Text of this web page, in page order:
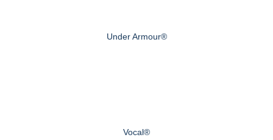
Under Armour®
Vocal®